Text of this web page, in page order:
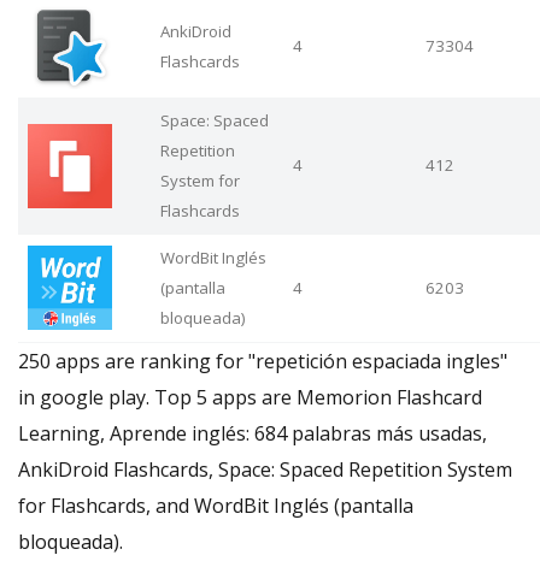
AnkiDroid
Flashcards
4 73304
Space: Spaced
Repetition
System for
Flashcards
4 412
WordBit Inglés
(pantalla
bloqueada)
4 6203
250 apps are ranking for "repetición espaciada ingles"
in google play. Top 5 apps are Memorion Flashcard
Learning, Aprende inglés: 684 palabras más usadas,
AnkiDroid Flashcards, Space: Spaced Repetition System
for Flashcards, and WordBit Inglés (pantalla
bloqueada).